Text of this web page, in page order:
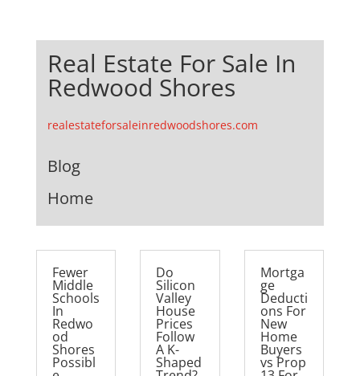
Real Estate For Sale In
Redwood Shores
realestateforsaleinredwoodshores.com
Blog
Home
Fewer
Middle
Schools
In
Redwo
od
Shores
Possibl
Do
Silicon
Valley
House
Prices
Follow
A K-
Shaped
Mortga
ge
Deducti
ons For
New
Home
Buyers
vs Prop